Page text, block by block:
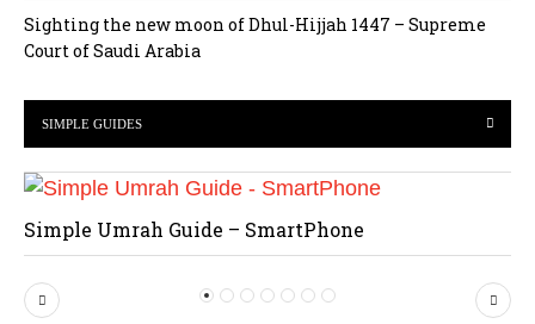
Sighting the new moon of Dhul-Hijjah 1447 – Supreme
Court of Saudi Arabia
SIMPLE GUIDES
Simple Umrah Guide – SmartPhone
P N